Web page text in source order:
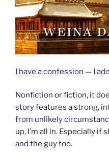
I have a confession — I
Nonfiction or fiction, it
story features a strong,
from unlikely
up, I’m all in. Especially if
and the guy too.